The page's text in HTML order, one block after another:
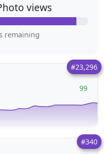
views
remaining
#23,296
99
#340